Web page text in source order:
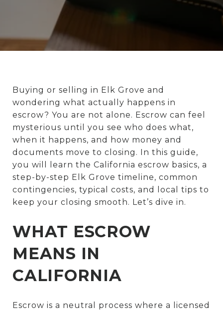
Buying or selling in Elk Grove and
wondering what actually happens in
escrow? You are not alone. Escrow can feel
mysterious until you see who does what,
when it happens, and how money and
documents move to closing. In this guide,
you will learn the California escrow basics, a
step-by-step Elk Grove timeline, common
contingencies, typical costs, and local tips to
keep your closing smooth. Let’s dive in.
WHAT ESCROW
MEANS IN
CALIFORNIA
Escrow is a neutral process where a licensed